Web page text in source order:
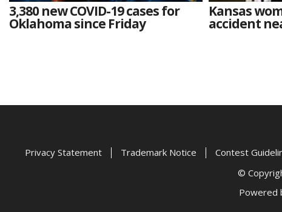
3,380 new COVID-19 cases for
Oklahoma since Friday
Kansas
accident
Privacy Statement Trademark Notice Contest
©
Powered